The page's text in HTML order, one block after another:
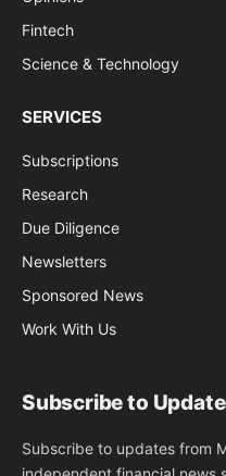
Fintech
Science & Technology
SERVICES
Subscriptions
Research
Due Diligence
Newsletters
Sponsored News
Work With Us
Subscribe to
Subscribe to updates from